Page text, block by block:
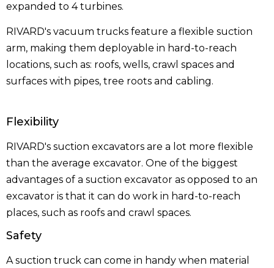
expanded to 4 turbines.
RIVARD's vacuum trucks feature a flexible suction
arm, making them deployable in hard-to-reach
locations, such as: roofs, wells, crawl spaces and
surfaces with pipes, tree roots and cabling.
Flexibility
RIVARD's suction excavators are a lot more flexible
than the average excavator. One of the biggest
advantages of a suction excavator as opposed to an
excavator is that it can do work in hard-to-reach
places, such as roofs and crawl spaces.
Safety
A suction truck can come in handy when material